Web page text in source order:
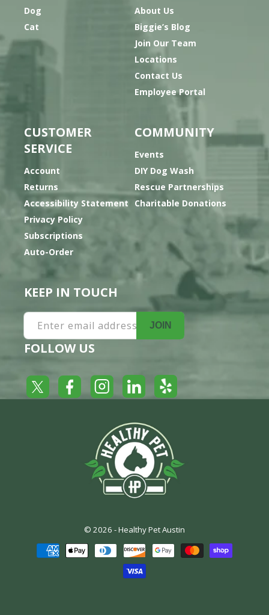
Dog
Cat
About Us
Biggie’s Blog
Join Our Team
Locations
Contact Us
Employee Portal
CUSTOMER
SERVICE
Account
Returns
Accessibility Statement
Privacy Policy
Subscriptions
Auto-Order
COMMUNITY
Events
DIY Dog Wash
Rescue Partnerships
Charitable Donations
KEEP IN TOUCH
Enter email address JOIN
FOLLOW US
Twitter FacebookInstagramLinkedInYelp
© 2026 -Healthy Pet Austin
Payment
methods